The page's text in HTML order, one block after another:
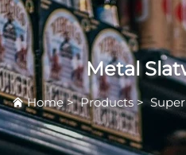
Metal
Home>Products>